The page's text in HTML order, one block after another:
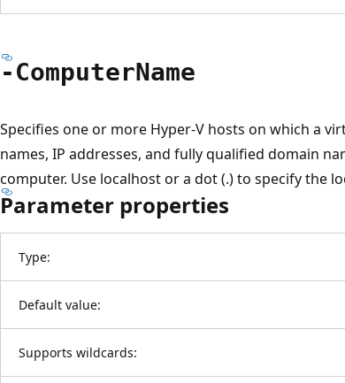
-ComputerName
Specifies one or more Hyper-V hosts on which a
names, IP addresses, and fully qualified domain
computer. Use localhost or a dot (.) to specify the
Parameter properties
Type:
Default value:
Supports wildcards: